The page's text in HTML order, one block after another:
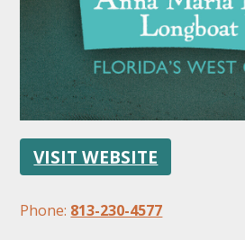
FOLLOW US
VISIT WEBSITE
Phone: 813-230-4577